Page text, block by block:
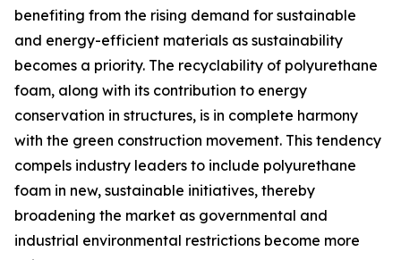
benefiting from the rising demand for sustainable
and energy-efficient materials as sustainability
becomes a priority. The recyclability of polyurethane
foam, along with its contribution to energy
conservation in structures, is in complete harmony
with the green construction movement. This tendency
compels industry leaders to include polyurethane
foam in new, sustainable initiatives, thereby
broadening the market as governmental and
industrial environmental restrictions become more